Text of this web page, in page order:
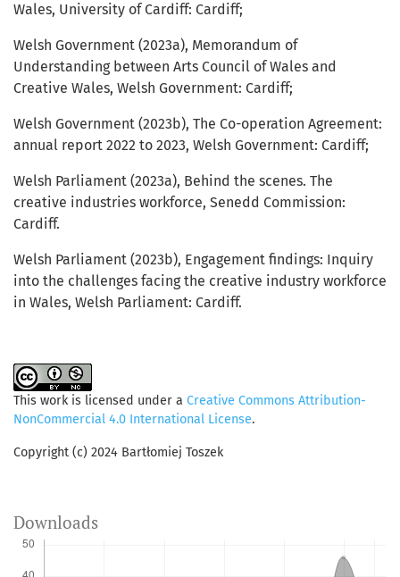
Wales, University of Cardiff: Cardiff;
Welsh Government (2023a), Memorandum of
Understanding between Arts Council of Wales and
Creative Wales, Welsh Government: Cardiff;
Welsh Government (2023b), The Co-operation Agreement:
annual report 2022 to 2023, Welsh Government: Cardiff;
Welsh Parliament (2023a), Behind the scenes. The
creative industries workforce, Senedd Commission:
Cardiff.
Welsh Parliament (2023b), Engagement findings: Inquiry
into the challenges facing the creative industry workforce
in Wales, Welsh Parliament: Cardiff.
This work is licensed under a Creative Commons Attribution-
NonCommercial 4.0 International License.
Copyright (c) 2024 Bartłomiej Toszek
Downloads